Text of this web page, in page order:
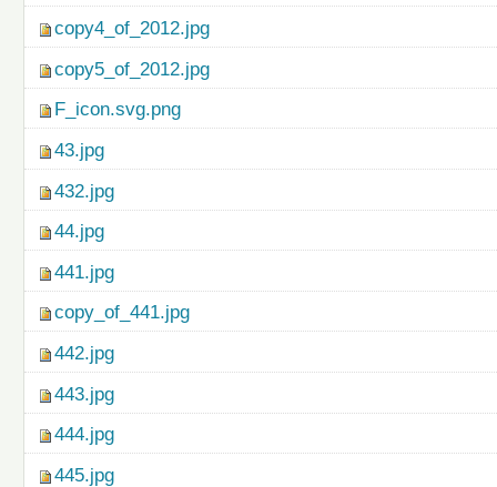
copy4_of_2012.jpg
copy5_of_2012.jpg
F_icon.svg.png
43.jpg
432.jpg
44.jpg
441.jpg
copy_of_441.jpg
442.jpg
443.jpg
444.jpg
445.jpg